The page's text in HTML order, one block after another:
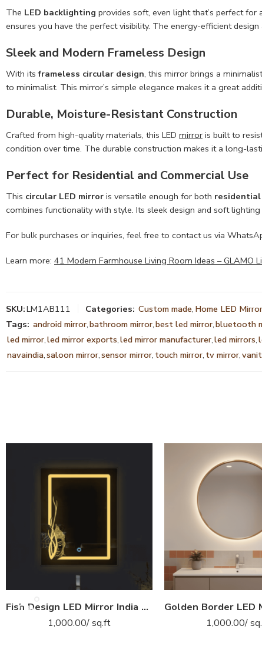
The LED backlighting provides soft, even light that’s perfect
ensures you have the perfect visibility. The energy-efficient
Sleek and Modern Frameless Design
With itsframeless circular design, this mirror brings a
to minimalist. This mirror’s simple elegance makes it a great
Durable, Moisture-Resistant Construction
Crafted from high-quality materials, this LED mirror is built to
condition over time. The durable construction makes it a long-
Perfect for Residential and Commercial Use
This circular LED mirror is versatile enough for both residential
combines functionality with style. Its sleek design and soft
For bulk purchases or inquiries, feel free to contact us via
Learn more: 41 Modern Farmhouse Living Room Ideas – GLAMO
SKU:LM1AB111 Categories: Custom made, Home LED
Tags: android mirror,bathroom mirror,best led mirror,bluetooth
led mirror,led mirror exports,led mirror manufacturer,led mirrors,
navaindia,saloon mirror,sensor mirror, touch mirror, tv mirror,
Fish Design LED Mirror India – Rectangular Bathroom Mirror with Artistic Border Glow
1,000.00/ sq.ft 1,000.00/